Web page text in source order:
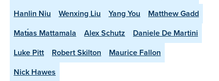
Hanlin Niu
Wenxing Liu Yang You
Matthew Gadd
Matı́as Mattamala
Alex Schutz
Daniele De Martini
Luke Pitt
Robert Skilton
Maurice Fallon
Nick Hawes